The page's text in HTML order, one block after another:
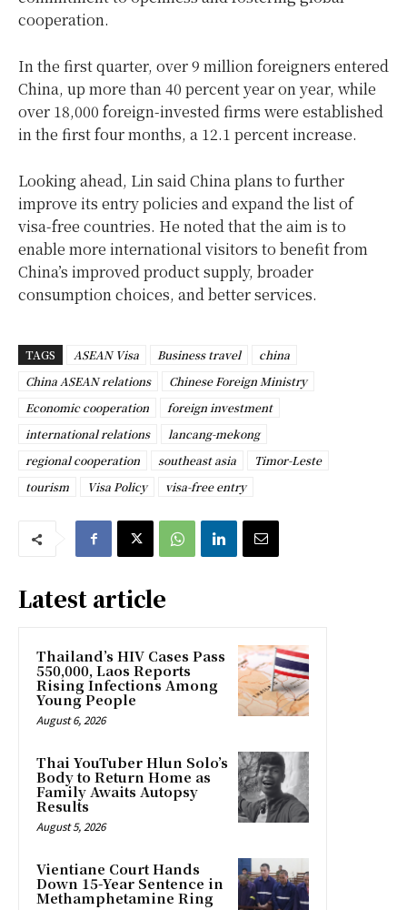
cooperation.
In the first quarter, over 9 million foreigners entered
China, up more than 40 percent year on year, while
over 18,000 foreign-invested firms were established
in the first four months, a 12.1 percent increase.
Looking ahead, Lin said China plans to further
improve its entry policies and expand the list of
visa-free countries. He noted that the aim is to
enable more international visitors to benefit from
China’s improved product supply, broader
consumption choices, and better services.
TAGS ASEAN Visa Business travel
china
China ASEAN relations
Chinese Foreign Ministry
Economic cooperation
foreign investment
international relations
lancang-mekong
regional cooperation
southeast asia
Timor-Leste
tourism
Visa Policy visa-free entry
Latest article
Thailand’s HIV Cases Pass
550,000, Laos Reports
Rising Infections Among
Young People
August 6, 2026
Thai YouTuber Hlun Solo’s
Body to Return Home as
Family Awaits Autopsy
Results
August 5, 2026
Vientiane Court Hands
Down 15-Year Sentence in
Methamphetamine Ring